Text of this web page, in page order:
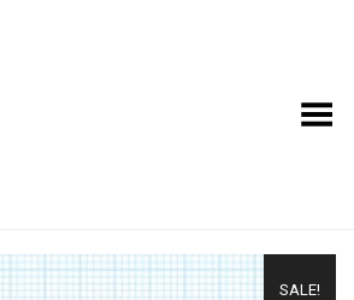
Toggle Menu
SALE!